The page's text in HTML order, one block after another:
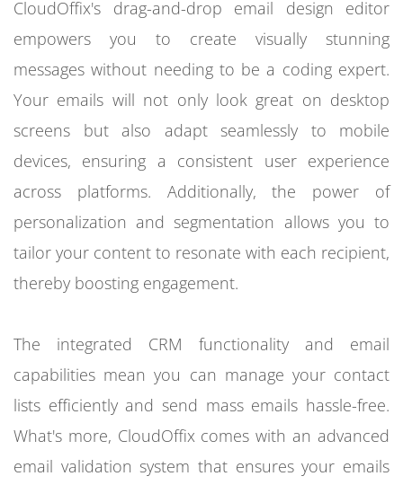
CloudOffix's drag-and-drop email design editor
empowers you to create visually stunning
messages without needing to be a coding expert.
Your emails will not only look great on desktop
screens but also adapt seamlessly to mobile
devices, ensuring a consistent user experience
across platforms. Additionally, the power of
personalization and segmentation allows you to
tailor your content to resonate with each recipient,
thereby boosting engagement.
The integrated CRM functionality and email
capabilities mean you can manage your contact
lists efficiently and send mass emails hassle-free.
What's more, CloudOffix comes with an advanced
email validation system that ensures your emails